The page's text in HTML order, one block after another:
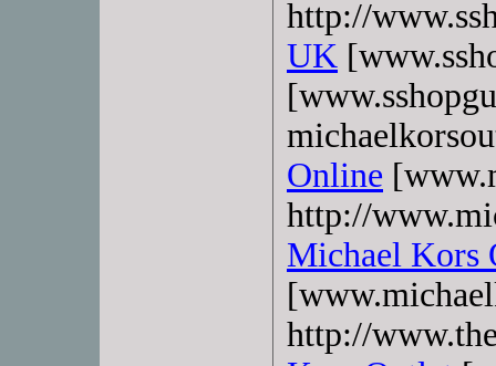
http://
UK
Online
http://
Michael Kors
http://